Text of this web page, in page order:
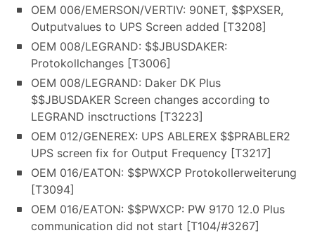
OEM 006/EMERSON/VERTIV: 90NET, $$PXSER,
Outputvalues to UPS Screen added [T3208]
OEM 008/LEGRAND: $$JBUSDAKER:
Protokollchanges [T3006]
OEM 008/LEGRAND: Daker DK Plus
$$JBUSDAKER Screen changes according to
LEGRAND insctructions [T3223]
OEM 012/GENEREX: UPS ABLEREX $$PRABLER2
UPS screen fix for Output Frequency [T3217]
OEM 016/EATON: $$PWXCP Protokollerweiterung
[T3094]
OEM 016/EATON: $$PWXCP: PW 9170 12.0 Plus
communication did not start [T104/#3267]